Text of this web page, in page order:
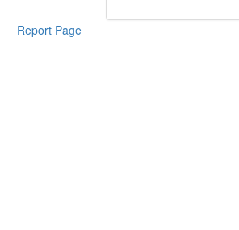
Report Page